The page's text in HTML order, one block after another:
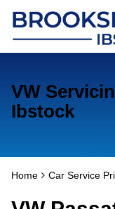
VW
Ibstock
Home Car Service